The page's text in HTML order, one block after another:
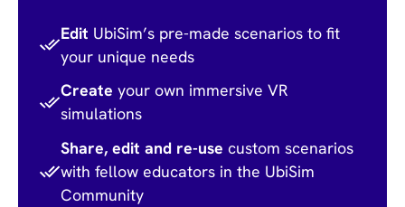
Edit UbiSim’s pre-made scenarios to fit
your unique needs
Create your own immersive VR
simulations
Share, edit and re-use custom scenarios
with fellow educators in the UbiSim
Community